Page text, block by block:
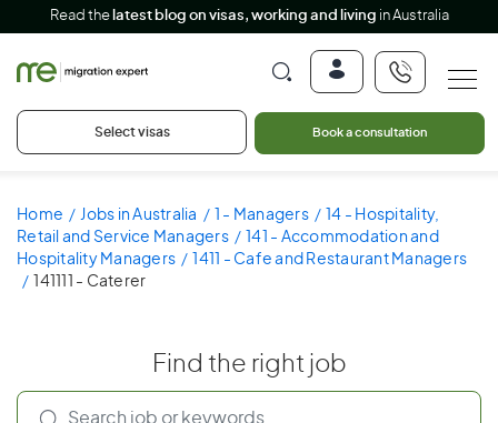
Read the latest blog on visas, working and living in Australia
Select visas Book a consultation
Home Jobs in Australia 1 - Managers
14 - Hospitality,
Retail and Service Managers
141 - Accommodation and
Hospitality Managers
1411 - Cafe and Restaurant Managers
141111 - Caterer
Find the right job